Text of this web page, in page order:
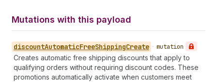
Mutations with this payload
discountAutomaticFreeShippingCreate • mutation
Creates automatic free shipping discounts that apply to
qualifying orders without requiring discount codes. These
promotions automatically activate when customers meet